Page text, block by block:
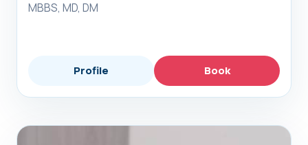
MBBS, MD, DM
Profile Book